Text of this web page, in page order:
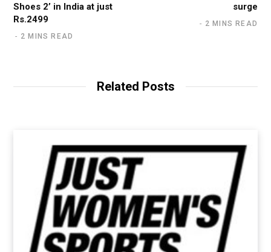
Shoes 2’ in India at just
Rs.2499
2 MINS READ
surge
2 MINS READ
Related Posts